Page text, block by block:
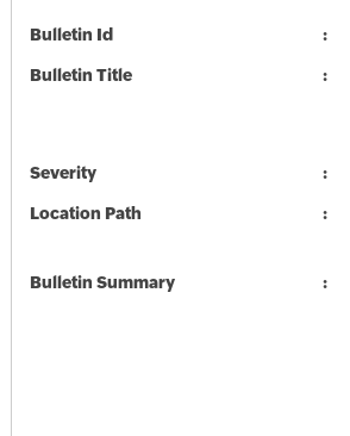
Bulletin Id
Bulletin Title
Severity
Location Path
Bulletin Summary